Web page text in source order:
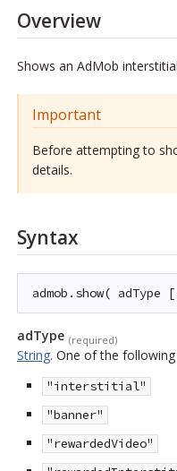
Overview
Shows an AdMob
Important
Before attempting to
details.
Syntax
admob.show(
adType (required)
String. One of the following
"interstitial"
"banner"
"rewardedVideo"